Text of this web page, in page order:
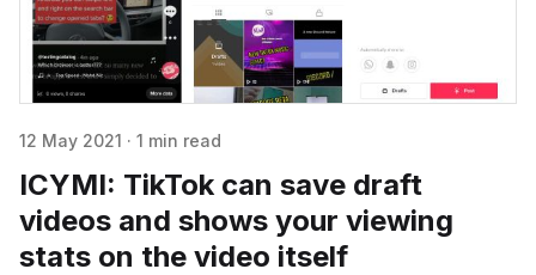
12 May 2021 · 1 min read
ICYMI: TikTok can save draft
videos and shows your viewing
stats on the video itself